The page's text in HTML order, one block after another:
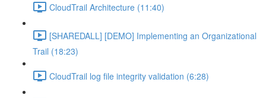
CloudTrail Architecture (11:40)
[SHAREDALL] [DEMO] Implementing an Organizational
Trail (18:23)
CloudTrail log file integrity validation (6:28)